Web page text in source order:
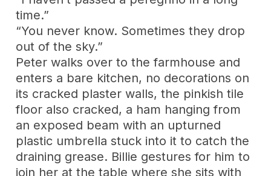
time.”
“You never know. Sometimes they drop
out of the sky.”
Peter walks over to the farmhouse and
enters a bare kitchen, no decorations on
its cracked plaster walls, the pinkish tile
floor also cracked, a ham hanging from
an exposed beam with an upturned
plastic umbrella stuck into it to catch the
draining grease. Billie gestures for him to
join her at the table where she sits with